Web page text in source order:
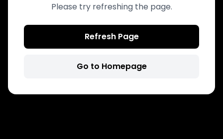
Please try refreshing the page.
Refresh Page
Go to Homepage